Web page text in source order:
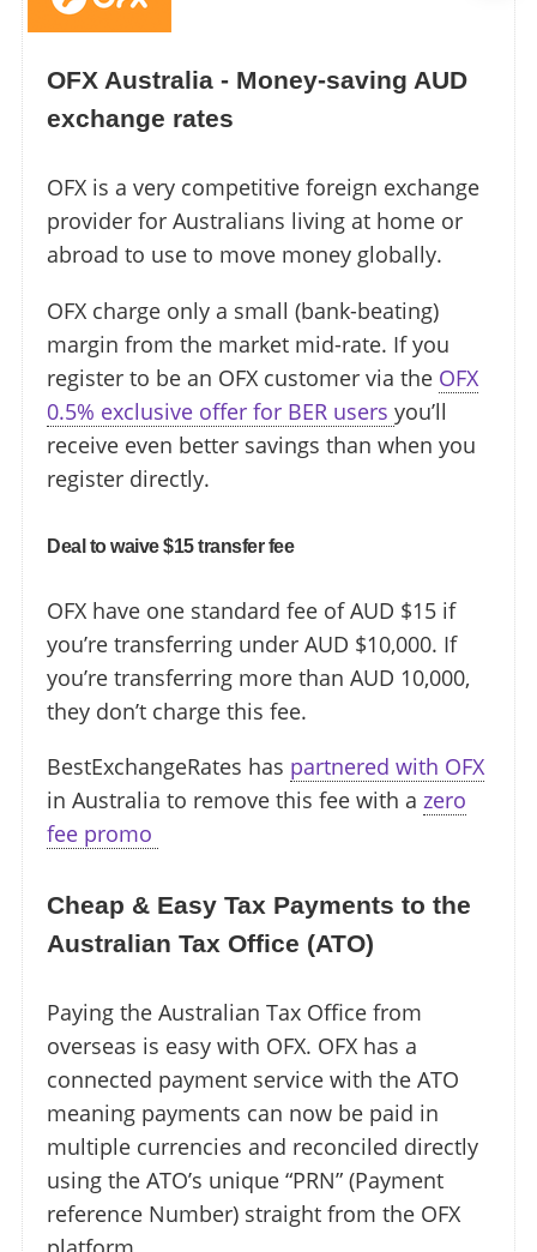
OFX Australia - Money-saving AUD
exchange rates
OFX is a very competitive foreign exchange
provider for Australians living at home or
abroad to use to move money globally.
OFX charge only a small (bank-beating)
margin from the market mid-rate. If you
register to be an OFX customer via the OFX
0.5% exclusive offer for BER users you’ll
receive even better savings than when you
register directly.
Deal to waive $15 transfer fee
OFX have one standard fee of AUD $15 if
you’re transferring under AUD $10,000. If
you’re transferring more than AUD 10,000,
they don’t charge this fee.
BestExchangeRates has partnered with OFX
in Australia to remove this fee with a zero
fee promo ️
Cheap & Easy Tax Payments to the
Australian Tax Office (ATO)
Paying the Australian Tax Office from
overseas is easy with OFX. OFX has a
connected payment service with the ATO
meaning payments can now be paid in
multiple currencies and reconciled directly
using the ATO’s unique “PRN” (Payment
reference Number) straight from the OFX